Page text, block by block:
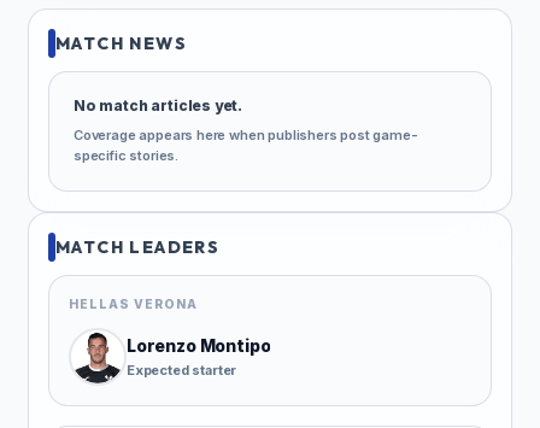
MATCH NEWS
No match articles yet.
Coverage appears here when publishers post game-
specific stories.
MATCH LEADERS
HELLAS VERONA
Lorenzo Montipo
Expected starter